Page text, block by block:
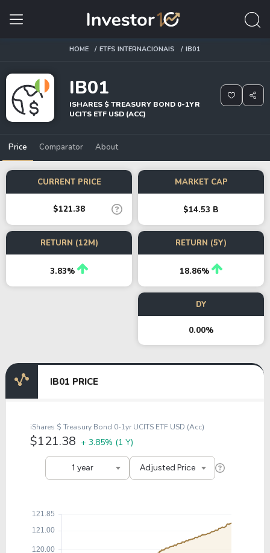
HOME ETFS INTERNACIONAIS IB01
IB01
ISHARES $ TREASURY BOND 0-1YR
UCITS ETF USD (ACC)
Price Comparator About
CURRENT PRICE
$121.38
MARKET CAP
$14.53 B
RETURN (12M)
3.83%
RETURN (5Y)
18.86%
DY
0.00%
IB01 PRICE
1 year
iShares $ Treasury Bond 0-1yr UCITS ETF USD (Acc)
$121.38 + 3.85% (1 Y)
Adjusted Price